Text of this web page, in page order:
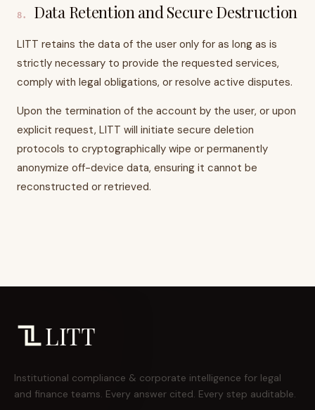
8. Data Retention and Secure Destruction
LITT retains the data of the user only for as long as is
strictly necessary to provide the requested services,
comply with legal obligations, or resolve active disputes.
Upon the termination of the account by the user, or upon
explicit request, LITT will initiate secure deletion
protocols to cryptographically wipe or permanently
anonymize off-device data, ensuring it cannot be
reconstructed or retrieved.
LITT
Institutional compliance & corporate intelligence for legal
and finance teams. Every answer cited. Every step auditable.